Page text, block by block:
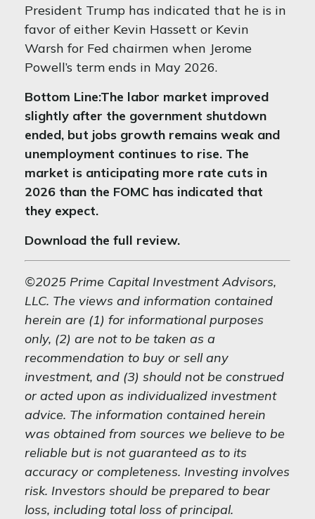
President Trump has indicated that he is in
favor of either Kevin Hassett or Kevin
Warsh for Fed chairmen when Jerome
Powell’s term ends in May 2026.
Bottom Line:The labor market improved
slightly after the government shutdown
ended, but jobs growth remains weak and
unemployment continues to rise. The
market is anticipating more rate cuts in
2026 than the FOMC has indicated that
they expect.
Download the full review.
©2025 Prime Capital Investment Advisors,
LLC. The views and information contained
herein are (1) for informational purposes
only, (2) are not to be taken as a
recommendation to buy or sell any
investment, and (3) should not be construed
or acted upon as individualized investment
advice. The information contained herein
was obtained from sources we believe to be
reliable but is not guaranteed as to its
accuracy or completeness. Investing involves
risk. Investors should be prepared to bear
loss, including total loss of principal.